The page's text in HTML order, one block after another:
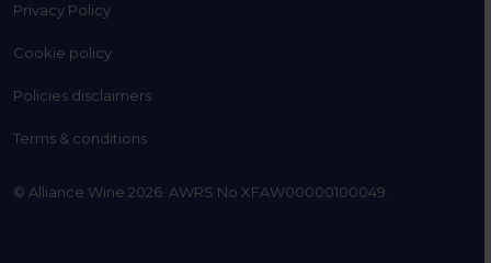
Privacy Policy
Cookie policy
Policies disclaimers
Terms & conditions
© Alliance Wine 2026. AWRS No XFAW00000100049.